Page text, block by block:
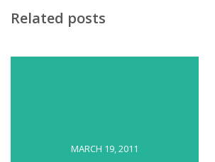
Related posts
MARCH 19, 2011